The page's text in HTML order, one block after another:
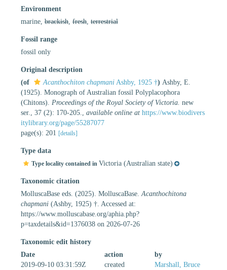
Environment
marine, brackish fresh terrestrial
Fossil range
fossil only
Original description
(of
Acanthochiton chapmani Ashby, 1925 †) Ashby, E.
(1925). Monograph of Australian fossil Polyplacophora
(Chitons). Proceedings of the Royal Society of Victoria. new
ser., 37 (2): 170-205.
available online at https://www.biodivers
itylibrary.org/page/55287077
page(s): 201 [details]
Type data
Type locality contained in Victoria (Australian state)
Taxonomic citation
MolluscaBase eds. (2025). MolluscaBase. Acanthochitona
chapmani (Ashby, 1925) †. Accessed at:
https://www.molluscabase.org/aphia.php?
p=taxdetails&id=1376038 on 2026-07-26
Taxonomic edit history
Date
action
by
2019-09-10 03:31:59Z
created
Marshall, Bruce